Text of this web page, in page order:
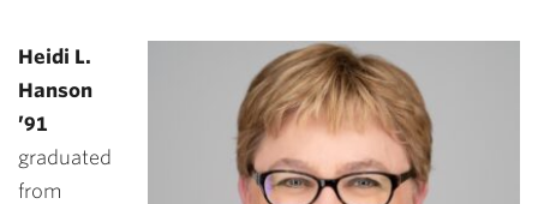
Heidi L.
Hanson
’91
graduated
from